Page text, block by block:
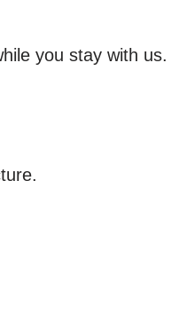
you stay with us.